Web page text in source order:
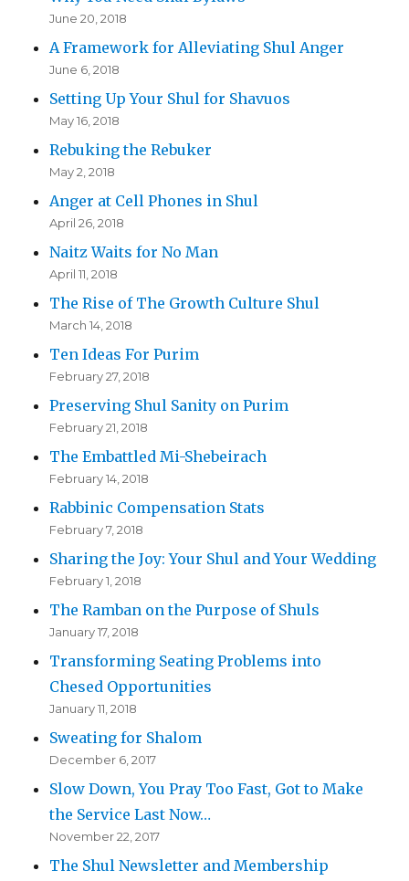
June 20, 2018
A Framework for Alleviating Shul Anger
June 6, 2018
Setting Up Your Shul for Shavuos
May 16, 2018
Rebuking the Rebuker
May 2, 2018
Anger at Cell Phones in Shul
April 26, 2018
Naitz Waits for No Man
April 11, 2018
The Rise of The Growth Culture Shul
March 14, 2018
Ten Ideas For Purim
February 27, 2018
Preserving Shul Sanity on Purim
February 21, 2018
The Embattled Mi-Shebeirach
February 14, 2018
Rabbinic Compensation Stats
February 7, 2018
Sharing the Joy: Your Shul and Your Wedding
February 1, 2018
The Ramban on the Purpose of Shuls
January 17, 2018
Transforming Seating Problems into
Chesed Opportunities
January 11, 2018
Sweating for Shalom
December 6, 2017
Slow Down, You Pray Too Fast, Got to Make
the Service Last Now…
November 22, 2017
The Shul Newsletter and Membership